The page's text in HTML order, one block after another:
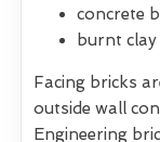
concrete
burnt
Facing bricks
outside wall
Engineering